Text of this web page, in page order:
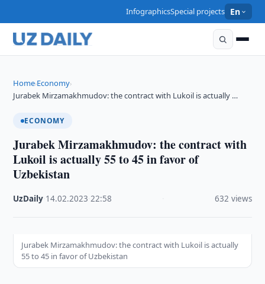
InfographicsSpecial projects En
Home›Economy›
Jurabek Mirzamakhmudov: the contract with Lukoil is actually …
ECONOMY
Jurabek Mirzamakhmudov: the contract with
Lukoil is actually 55 to 45 in favor of
Uzbekistan
UzDaily 14.02.2023 ·22:58 632 views
Jurabek Mirzamakhmudov: the contract with Lukoil is actually
55 to 45 in favor of Uzbekistan